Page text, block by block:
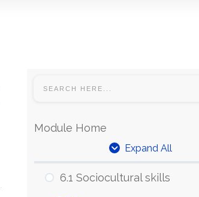
Module Home
Expand All
6.1 Sociocultural skills